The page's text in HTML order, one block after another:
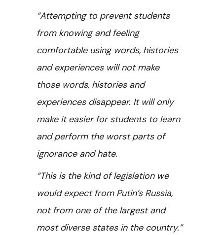
“Attempting to prevent students
from knowing and feeling
comfortable using words, histories
and experiences will not make
those words, histories and
experiences disappear. It will only
make it easier for students to learn
and perform the worst parts of
ignorance and hate.
“This is the kind of legislation we
would expect from Putin’s Russia,
not from one of the largest and
most diverse states in the country.”